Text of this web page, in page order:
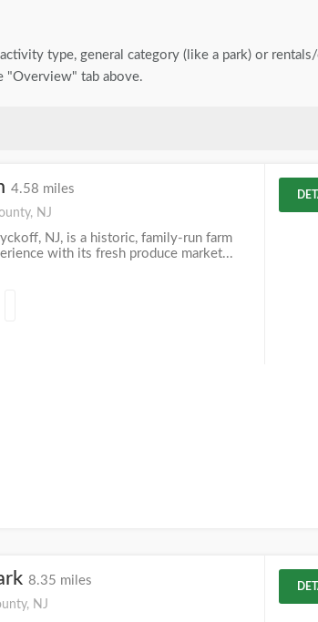
type, general category (like a park) or
"Overview" tab above.
4.58 miles
NJ
NJ, is a historic, family-run farm
with its fresh produce market...
8.35 miles
NJ